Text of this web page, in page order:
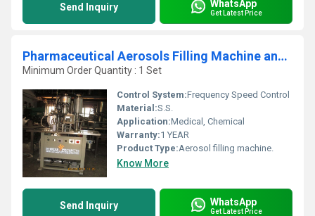
Send Inquiry WhatsApp
Get Latest Price
Pharmaceutical Aerosols Filling Machine and Line
Minimum Order Quantity : 1 Set
Control System:Frequency Speed Control
Material:S.S.
Application:Medical, Chemical
Warranty:1 YEAR
Product Type:Aerosol filling machine.
Know More
Send Inquiry WhatsApp
Get Latest Price